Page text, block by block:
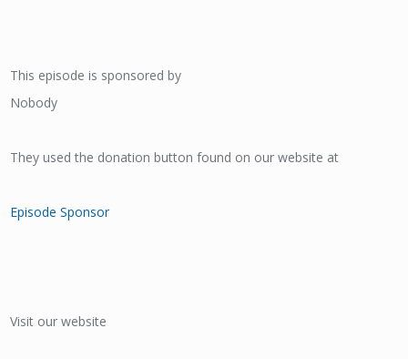
This episode is sponsored by
Nobody
They used the donation button found on our website at
Episode Sponsor
Visit our website